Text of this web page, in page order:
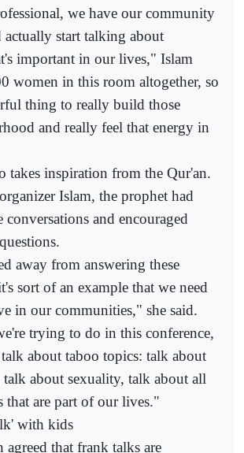
we have our community
actually start talking about
important in our lives," Islam
women in this room altogether, so
thing to really build those
and really feel that energy in
takes inspiration from the Qur'an.
Islam, the prophet had
and encouraged
away from answering these
sort of an example that we need
in our communities," she said.
trying to do in this conference,
about taboo topics: talk about
talk about sexuality, talk about all
that are part of our lives."
with kids
agreed that frank talks are